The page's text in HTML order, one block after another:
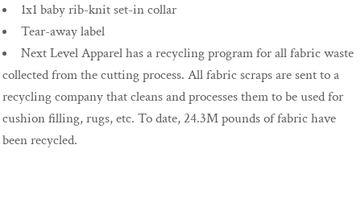
1x1 baby rib-knit set-in collar
Tear-away label
Next Level Apparel has a recycling program for all fabric waste
collected from the cutting process. All fabric scraps are sent to a
recycling company that cleans and processes them to be used for
cushion filling, rugs, etc. To date, 24.3M pounds of fabric have
been recycled.